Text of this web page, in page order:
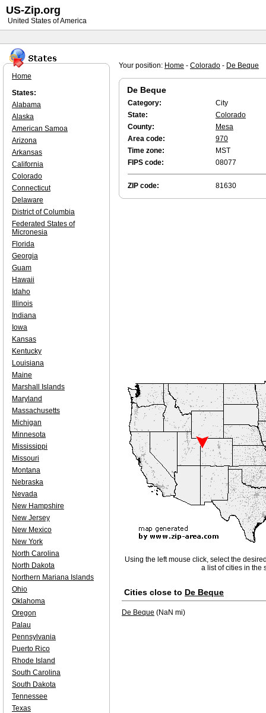
Your position: Home - Colorado - De Beque
De Beque
Category:
City
State:
Colorado
County:
Mesa
Area code:
970
Time zone:
MST
FIPS code:
08077
ZIP code: 81630
Using the left mouse click, select the
a list of cities in the
Cities close to De Beque
De Beque (NaN mi)
Home
States:
Alabama
Alaska
American Samoa
Arizona
Arkansas
California
Colorado
Connecticut
Delaware
District of Columbia
Federated States of
Micronesia
Florida
Georgia
Guam
Hawaii
Idaho
Illinois
Indiana
Iowa
Kansas
Kentucky
Louisiana
Maine
Marshall Islands
Maryland
Massachusetts
Michigan
Minnesota
Mississippi
Missouri
Montana
Nebraska
Nevada
New Hampshire
New Jersey
New Mexico
New York
North Carolina
North Dakota
Northern Mariana Islands
Ohio
Oklahoma
Oregon
Palau
Pennsylvania
Puerto Rico
Rhode Island
South Carolina
South Dakota
Tennessee
Texas
US-Zip.org
United States of America